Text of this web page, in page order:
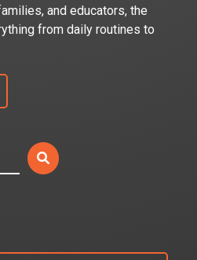
and educators, the
from daily routines to